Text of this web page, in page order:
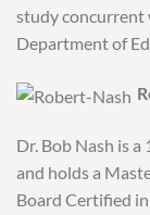
study concurrent
Department of
Dr. Bob Nash is
and holds a
Board Certified